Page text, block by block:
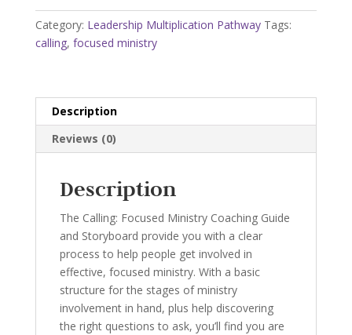
with
Coaching
Category: Leadership Multiplication Pathway Tags:
calling, focused ministry
Description
Reviews (0)
Description
The Calling: Focused Ministry Coaching Guide
and Storyboard provide you with a clear
process to help people get involved in
effective, focused ministry. With a basic
structure for the stages of ministry
involvement in hand, plus help discovering
the right questions to ask, you’ll find you are